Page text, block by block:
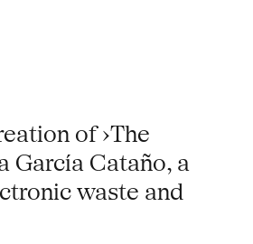
of ›The
García Cataño, a
waste and